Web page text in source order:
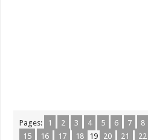
Pages: 1 2 3 4 5 6 7 8
15
16 17 18 19 20 21 22